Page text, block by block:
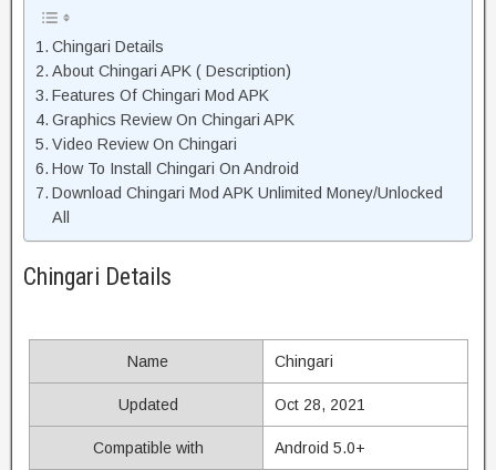
Chingari Details
About Chingari APK ( Description)
Features Of Chingari Mod APK
Graphics Review On Chingari APK
Video Review On Chingari
How To Install Chingari On Android
Download Chingari Mod APK Unlimited Money/Unlocked
All
Chingari Details
Name Chingari
Updated Oct 28, 2021
Compatible with Android 5.0+